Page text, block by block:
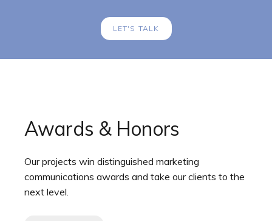
LET'S TALK
Awards & Honors
Our projects win distinguished marketing
communications awards and take our clients to the
next level.